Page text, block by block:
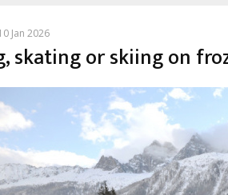
Jan 2026
skating or skiing on